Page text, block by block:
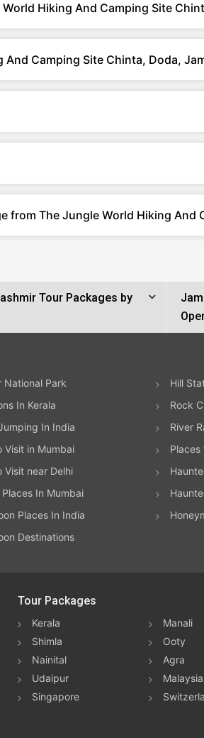
Hiking And Camping Site
Camping Site Chinta, Doda,
The Jungle World Hiking And
Tour Packages by
National Park Hill
In Kerala Rock
In India River
Visit in Mumbai Places
Visit near Delhi
In Mumbai
Places In India
Destinations
Tour Packages
Kerala
Manali
Shimla
Ooty
Nainital
Agra
Udaipur
Malaysia
Singapore